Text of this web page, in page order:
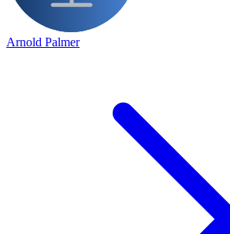
Arnold Palmer